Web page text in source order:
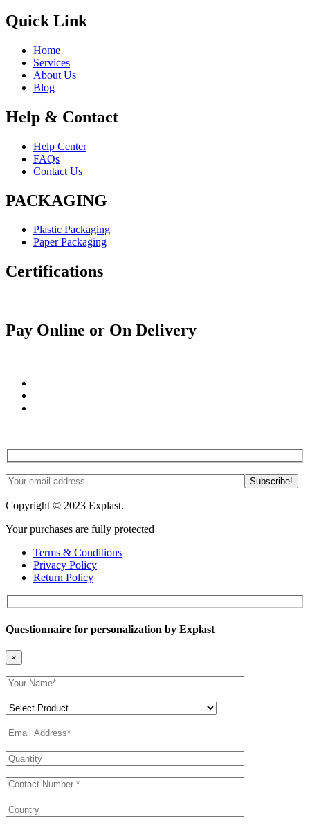
Quick Link
Home
Services
About Us
Blog
Help & Contact
Help Center
FAQs
Contact Us
PACKAGING
Plastic Packaging
Paper Packaging
Certifications
Pay Online or On Delivery
Copyright © 2023 Explast.
Your purchases are fully protected
Terms & Conditions
Privacy Policy
Return Policy
Questionnaire for personalization by Explast
×